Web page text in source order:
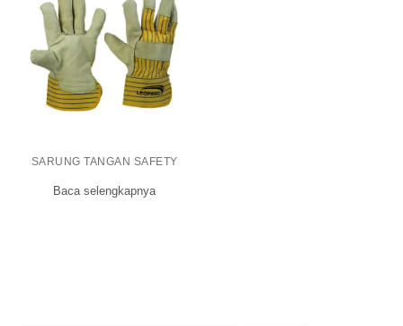
SARUNG TANGAN SAFETY
Baca selengkapnya